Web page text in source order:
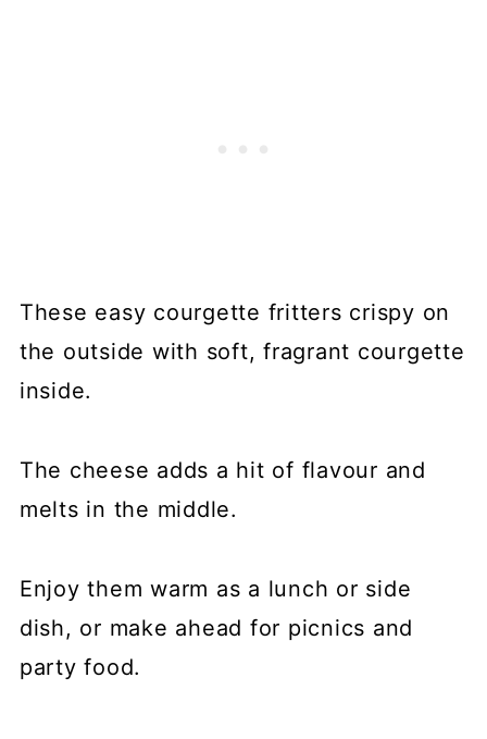
These easy courgette fritters crispy on
the outside with soft, fragrant courgette
inside.
The cheese adds a hit of flavour and
melts in the middle.
Enjoy them warm as a lunch or side
dish, or make ahead for picnics and
party food.